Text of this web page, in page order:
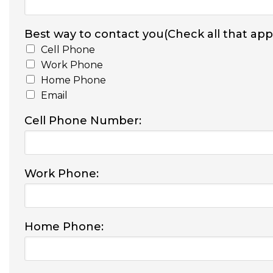
Best way to contact you(Check all that
Cell Phone
Work Phone
Home Phone
Email
Cell Phone Number:
Work Phone:
Home Phone: